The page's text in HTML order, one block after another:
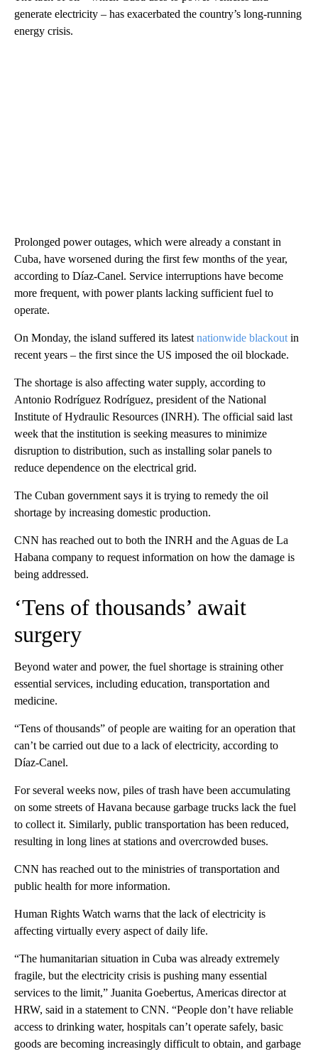
generate electricity – has exacerbated the country’s long-running
energy crisis.
Prolonged power outages, which were already a constant in
Cuba, have worsened during the first few months of the year,
according to Díaz-Canel. Service interruptions have become
more frequent, with power plants lacking sufficient fuel to
operate.
On Monday, the island suffered its latest nationwide blackout in
recent years – the first since the US imposed the oil blockade.
The shortage is also affecting water supply, according to
Antonio Rodríguez Rodríguez, president of the National
Institute of Hydraulic Resources (INRH). The official said last
week that the institution is seeking measures to minimize
disruption to distribution, such as installing solar panels to
reduce dependence on the electrical grid.
The Cuban government says it is trying to remedy the oil
shortage by increasing domestic production.
CNN has reached out to both the INRH and the Aguas de La
Habana company to request information on how the damage is
being addressed.
‘Tens of thousands’ await
surgery
Beyond water and power, the fuel shortage is straining other
essential services, including education, transportation and
medicine.
“Tens of thousands” of people are waiting for an operation that
can’t be carried out due to a lack of electricity, according to
Díaz-Canel.
For several weeks now, piles of trash have been accumulating
on some streets of Havana because garbage trucks lack the fuel
to collect it. Similarly, public transportation has been reduced,
resulting in long lines at stations and overcrowded buses.
CNN has reached out to the ministries of transportation and
public health for more information.
Human Rights Watch warns that the lack of electricity is
affecting virtually every aspect of daily life.
“The humanitarian situation in Cuba was already extremely
fragile, but the electricity crisis is pushing many essential
services to the limit,” Juanita Goebertus, Americas director at
HRW, said in a statement to CNN. “People don’t have reliable
access to drinking water, hospitals can’t operate safely, basic
goods are becoming increasingly difficult to obtain, and garbage